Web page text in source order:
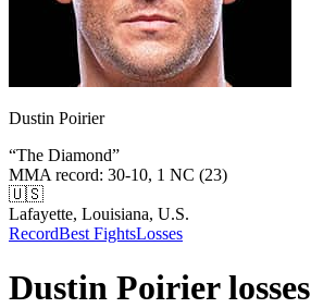
Dustin Poirier
“The Diamond”
MMA record: 30-10, 1 NC (23)
🇺🇸
Lafayette, Louisiana, U.S.
RecordBest FightsLosses
Dustin Poirierlosses